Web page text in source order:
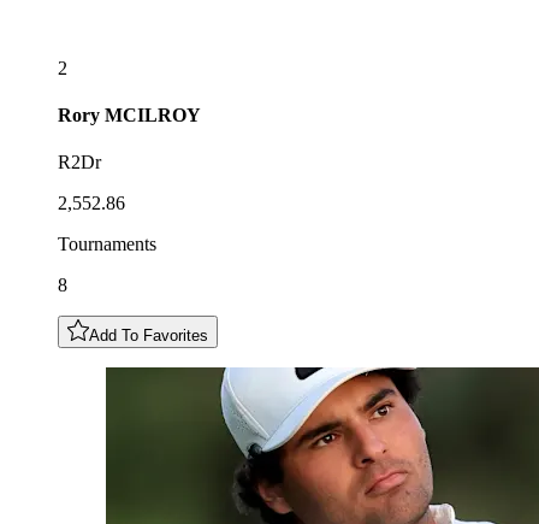
2
Rory MCILROY
R2Dr
2,552.86
Tournaments
8
Add To Favorites